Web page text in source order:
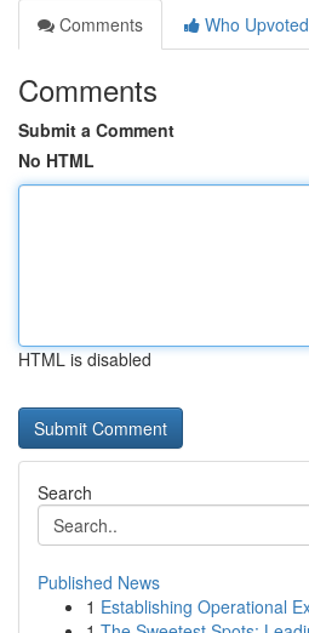
Comments
Who Upvoted
Comments
Submit a Comment
No HTML
HTML is disabled
Search
Published News
1 Establishing Operational